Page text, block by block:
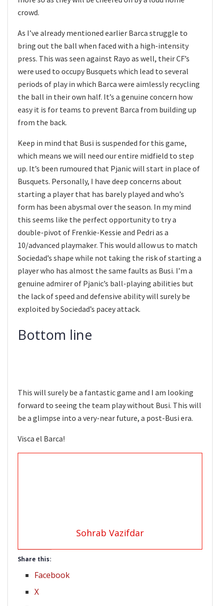
crowd.
As I’ve already mentioned earlier Barca struggle to
bring out the ball when faced with a high-intensity
press. This was seen against Rayo as well, their CF’s
were used to occupy Busquets which lead to several
periods of play in which Barca were aimlessly recycling
the ball in their own half. It’s a genuine concern how
easy it is for teams to prevent Barca from building up
from the back.
Keep in mind that Busi is suspended for this game,
which means we will need our entire midfield to step
up. It’s been rumoured that Pjanic will start in place of
Busquets. Personally, I have deep concerns about
starting a player that has barely played and who’s
form has been abysmal over the season. In my mind
this seems like the perfect opportunity to try a
double-pivot of Frenkie-Kessie and Pedri as a
10/advanced playmaker. This would allow us to match
Sociedad’s shape while not taking the risk of starting a
player who has almost the same faults as Busi. I’m a
genuine admirer of Pjanic’s ball-playing abilities but
the lack of speed and defensive ability will surely be
exploited by Sociedad’s pacey attack.
Bottom line
This will surely be a fantastic game and I am looking
forward to seeing the team play without Busi. This will
be a glimpse into a very-near future, a post-Busi era.
Visca el Barca!
Sohrab Vazifdar
Share this:
Facebook
X